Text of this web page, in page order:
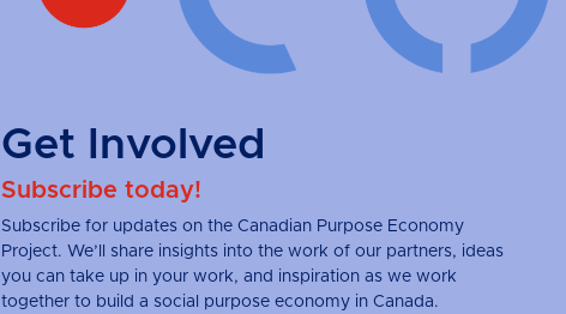
Get Involved
Subscribe today!
Subscribe for updates on the Canadian Purpose Economy
Project. We’ll share insights into the work of our partners, ideas
you can take up in your work, and inspiration as we work
together to build a social purpose economy in Canada.